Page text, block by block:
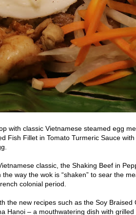
with classic Vietnamese steamed egg
Fish Fillet in Tomato Turmeric Sauce
classic, the Shaking Beef in
way the wok is “shaken” to sear the
colonial period.
the new recipes such as the Soy Braised
Hanoi – a mouthwatering dish with